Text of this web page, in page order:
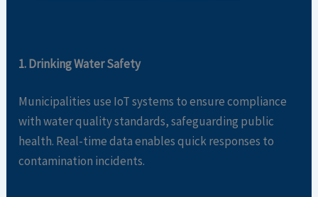
1. Drinking Water Safety
Municipalities use IoT systems to ensure compliance
with water quality standards, safeguarding public
health. Real-time data enables quick responses to
contamination incidents.